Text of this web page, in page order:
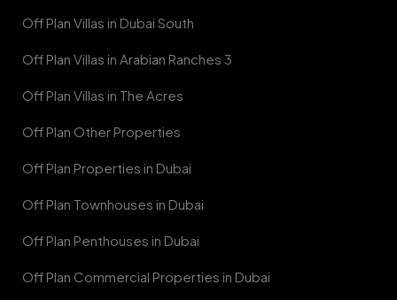
Off Plan Villas in Dubai South
Off Plan Villas in Arabian Ranches 3
Off Plan Villas in The Acres
Off Plan Other Properties
Off Plan Properties in Dubai
Off Plan Townhouses in Dubai
Off Plan Penthouses in Dubai
Off Plan Commercial Properties in Dubai